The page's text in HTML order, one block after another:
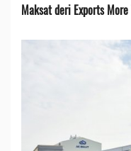
Maksat deri Exports